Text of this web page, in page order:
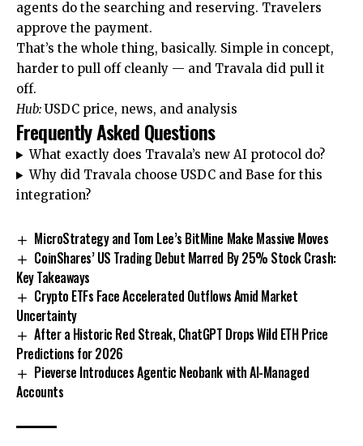
agents do the searching and reserving. Travelers
approve the payment.
That’s the whole thing, basically. Simple in concept,
harder to pull off cleanly — and Travala did pull it
off.
Hub: USDC price, news, and analysis
Frequently Asked Questions
What exactly does Travala’s new AI protocol do?
Why did Travala choose USDC and Base for this
integration?
MicroStrategy and Tom Lee’s BitMine Make Massive Moves
CoinShares’ US Trading Debut Marred By 25% Stock Crash:
Key Takeaways
Crypto ETFs Face Accelerated Outflows Amid Market
Uncertainty
After a Historic Red Streak, ChatGPT Drops Wild ETH Price
Predictions for 2026
Pieverse Introduces Agentic Neobank with AI-Managed
Accounts